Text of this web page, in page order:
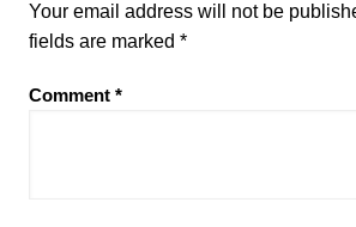
Your email address will not be
fields are marked *
Comment *